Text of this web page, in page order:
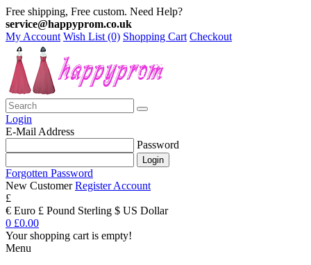
Free shipping, Free custom. Need Help?
service@happyprom.co.uk
My Account Wish List (0) Shopping Cart Checkout
Login
E-Mail Address
Password
Forgotten Password
New Customer Register Account
£
€ Euro £ Pound Sterling $ US Dollar
0 £0.00
Your shopping cart is empty!
Menu